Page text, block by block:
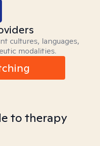
cultures, languages,
modalities.
to therapy